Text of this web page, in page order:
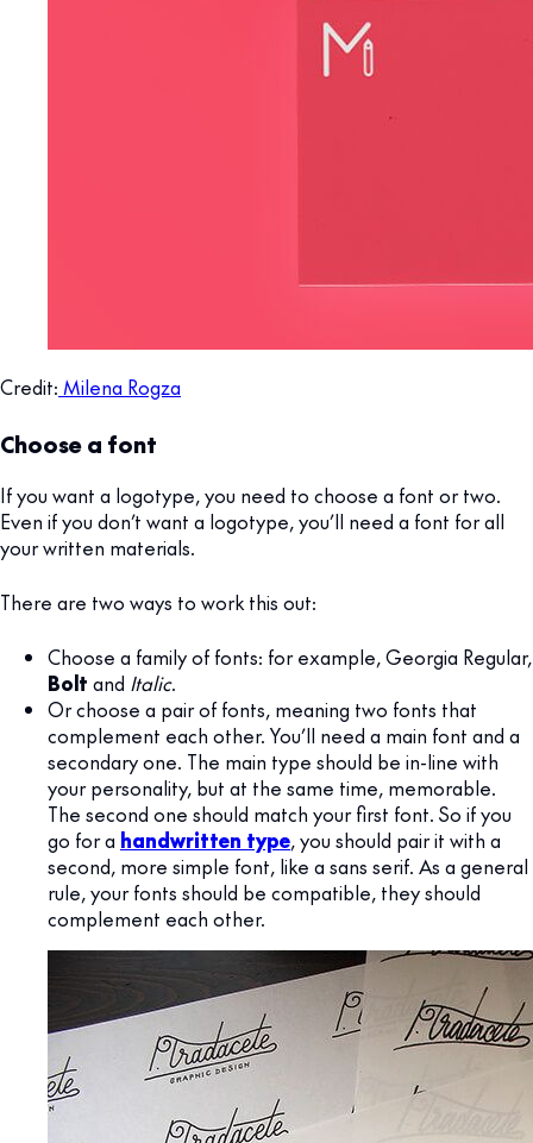
Credit: Milena Rogza
Choose a font
If you want a logotype, you need to choose a font or two.
Even if you don’t want a logotype, you’ll need a font for all
your written materials.
There are two ways to work this out:
Choose a family of fonts: for example, Georgia Regular,
Bolt and Italic.
Or choose a pair of fonts, meaning two fonts that
complement each other. You’ll need a main font and a
secondary one. The main type should be in-line with
your personality, but at the same time, memorable.
The second one should match your first font. So if you
go for a handwritten type, you should pair it with a
second, more simple font, like a sans serif. As a general
rule, your fonts should be compatible, they should
complement each other.